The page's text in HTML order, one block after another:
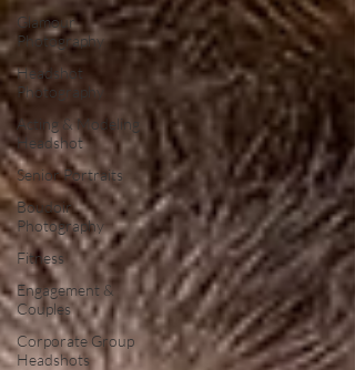
Glamour
Photography
Headshot
Photography
Acting & Modeling
Headshot
Senior Portraits
Boudoir
Photography
Fitness
Engagement &
Couples
Corporate Group
Headshots